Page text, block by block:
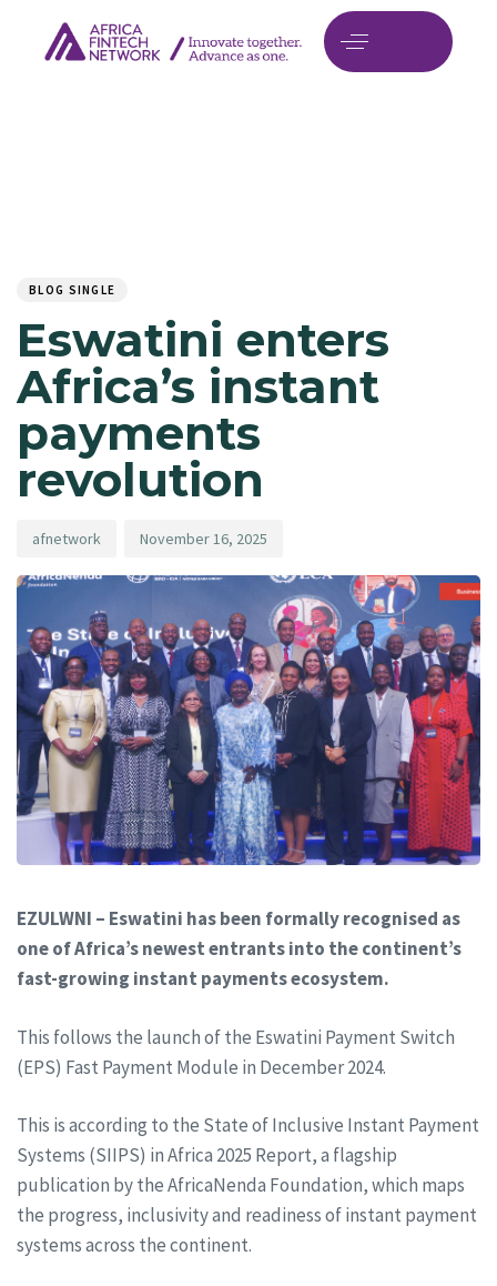
BLOG SINGLE
Eswatini enters
Africa’s instant
payments
revolution
afnetwork November 16, 2025
EZULWNI – Eswatini has been formally recognised as
one of Africa’s newest entrants into the continent’s
fast-growing instant payments ecosystem.
This follows the launch of the Eswatini Payment Switch
(EPS) Fast Payment Module in December 2024.
This is according to the State of Inclusive Instant Payment
Systems (SIIPS) in Africa 2025 Report, a flagship
publication by the AfricaNenda Foundation, which maps
the progress, inclusivity and readiness of instant payment
systems across the continent.